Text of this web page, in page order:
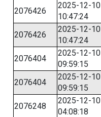
2076426
2025-12-10
10:47:24
2076426
2025-12-10
10:47:24
2076404
2025-12-10
09:59:15
2076404
2025-12-10
09:59:15
2076248
2025-12-10
04:08:18